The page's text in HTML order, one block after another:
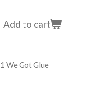
Add to cart
1 We Got Glue